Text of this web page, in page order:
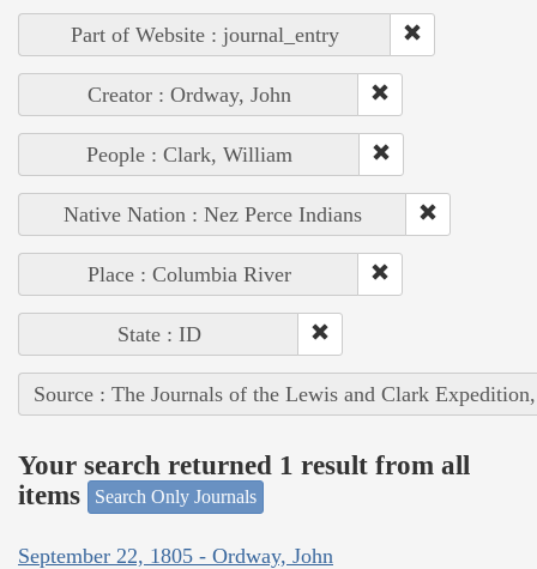
Part of Website : journal_entry
Creator : Ordway, John
People : Clark, William
Native Nation : Nez Perce Indians
Place : Columbia River
State : ID
Source : The Journals of the Lewis and Clark
Your search returned 1 result from all
items
Search Only Journals
September 22, 1805 - Ordway, John